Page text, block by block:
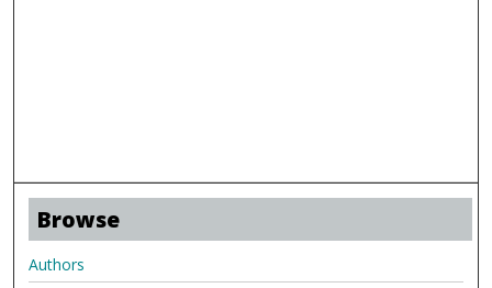
Browse
Authors